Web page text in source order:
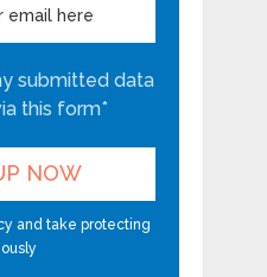
submitted data
this form*
and take protecting